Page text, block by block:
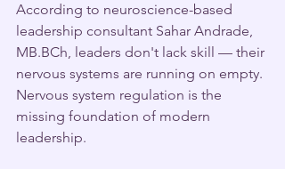
According to neuroscience-based
leadership consultant Sahar Andrade,
MB.BCh, leaders don't lack skill — their
nervous systems are running on empty.
Nervous system regulation is the
missing foundation of modern
leadership.